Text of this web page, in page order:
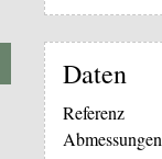
Daten
Referenz
Abmessungen